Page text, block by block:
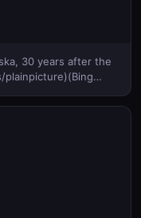
30 years after the
plainpicture)(Bing